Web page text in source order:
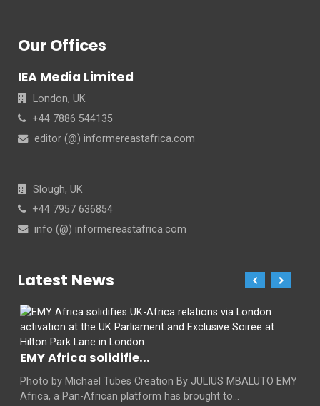
Our Offices
IEA Media Limited
London, UK
+44 7886 544135
editor (@) informereastafrica.com
Slough, UK
+44 7957 636854
info (@) informereastafrica.com
Latest News
EMY Africa solidifie...
Photo by Michael Tubes Creation By JULIUS MBALUTO EMY
Africa, a Pan-African platform has brought to...